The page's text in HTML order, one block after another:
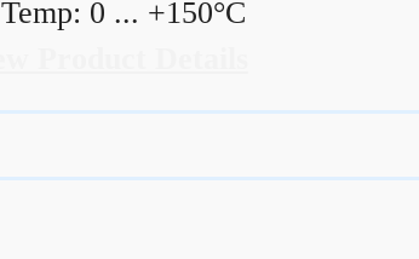
Temp: 0 ... +150°C